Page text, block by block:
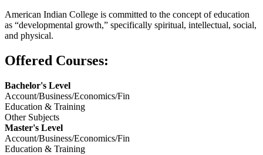
American Indian College is committed to the concept of education
as “developmental growth,” specifically spiritual, intellectual, social,
and physical.
Offered Courses:
Bachelor's Level
Account/Business/Economics/Fin
Education & Training
Other Subjects
Master's Level
Account/Business/Economics/Fin
Education & Training